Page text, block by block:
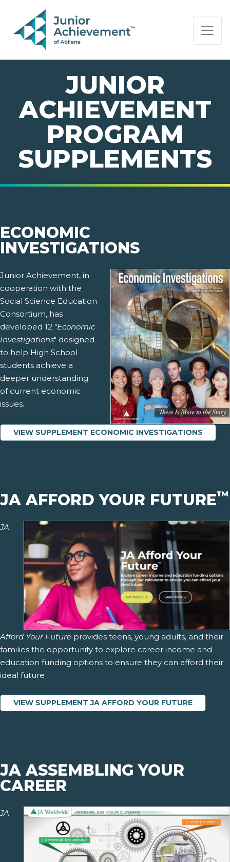
PAGE NAVIGATION:
END OF PAGE NAVIGATION.
JUNIOR
ACHIEVEMENT
PROGRAM
SUPPLEMENTS
ECONOMIC
INVESTIGATIONS
Junior Achievement, in
cooperation with the
Social Science Education
Consortium, has
developed 12 "Economic
Investigations" designed
to help High School
students achieve a
deeper understanding
of current economic
issues.
VIEW SUPPLEMENT ECONOMIC INVESTIGATIONS
JA AFFORD YOUR FUTURE™
JA
Afford Your Future provides teens, young adults, and their
families the opportunity to explore career income and
education funding options to ensure they can afford their
ideal future
VIEW SUPPLEMENT JA AFFORD YOUR FUTURE
JA ASSEMBLING YOUR
CAREER
JA